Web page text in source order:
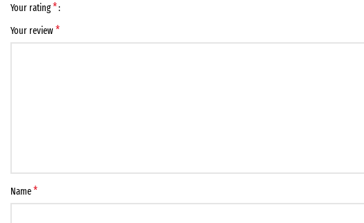
Your rating*
Your review*
Name*